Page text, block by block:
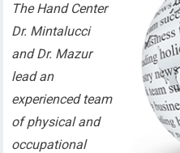
The Hand Center
Dr. Mintalucci
and Dr. Mazur
lead an
experienced team
of physical and
occupational